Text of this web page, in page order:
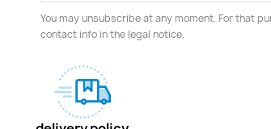
You may unsubscribe at any moment. For that
contact info in the legal notice.